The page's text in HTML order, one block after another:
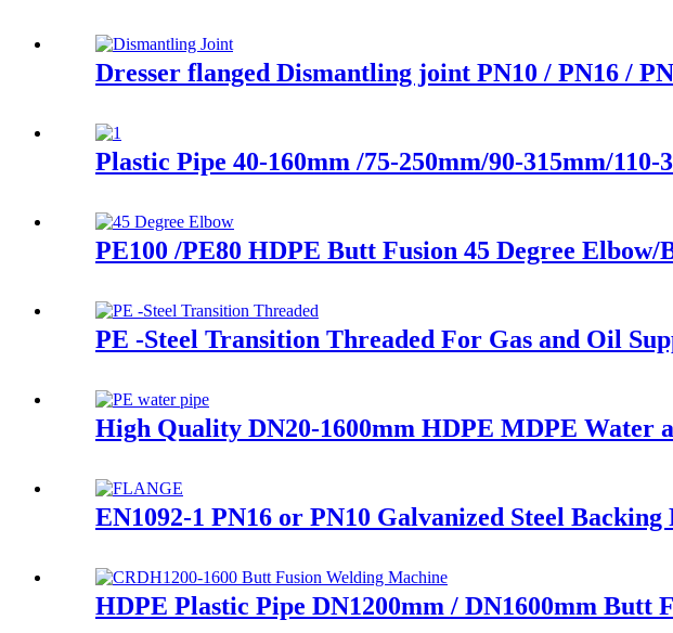
Dresser flanged Dismantling joint PN10 / PN16 /
Plastic Pipe 40-160mm /75-250mm/90-315mm/
PE100 /PE80 HDPE Butt Fusion 45 Degree Elbow/
PE -Steel Transition Threaded For Gas and Oil
High Quality DN20-1600mm HDPE MDPE Water
EN1092-1 PN16 or PN10 Galvanized Steel
HDPE Plastic Pipe DN1200mm / DN1600mm Butt